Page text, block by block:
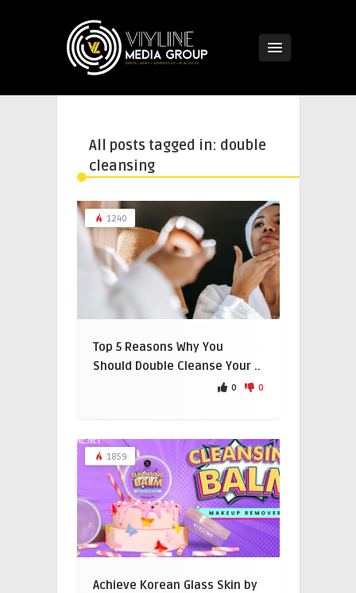
All posts tagged in: double
cleansing
1240
Top 5 Reasons Why You
Should Double Cleanse Your ..
0 0
1859
Achieve Korean Glass Skin by